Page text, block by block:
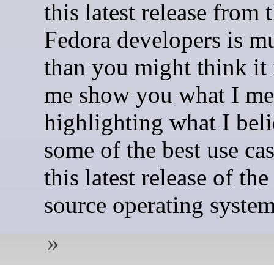
this latest release from
Fedora developers is
than you might think it
me show you what I
highlighting what I
some of the best use
this latest release of
source operating